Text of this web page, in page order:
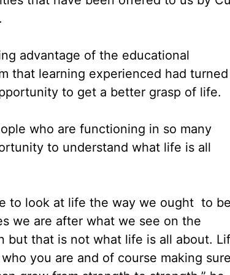
advantage of the educational
that learning experienced had turned
to get a better grasp of life.
who are functioning in so many
to understand what life is all
to look at life the way we ought to be
we are after what we see on the
but that is not what life is all about.
you are and of course making sure